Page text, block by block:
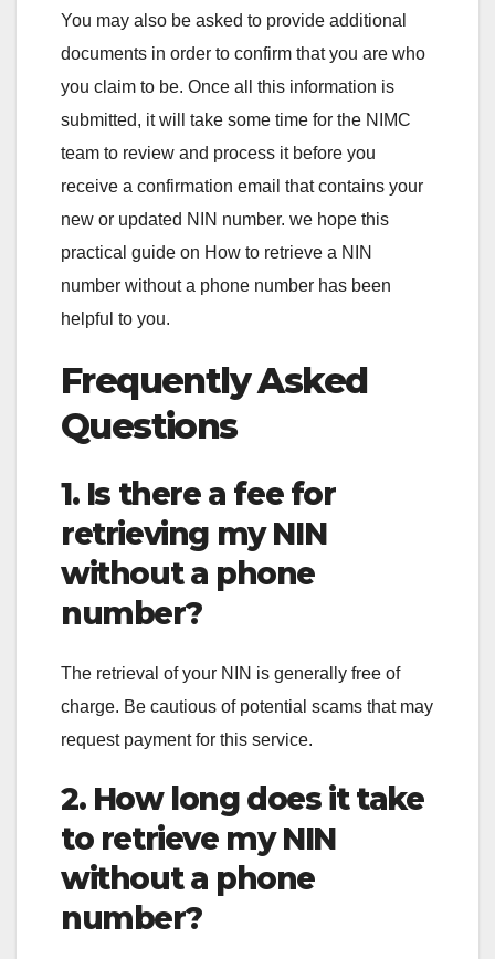
You may also be asked to provide additional
documents in order to confirm that you are who
you claim to be. Once all this information is
submitted, it will take some time for the NIMC
team to review and process it before you
receive a confirmation email that contains your
new or updated NIN number. we hope this
practical guide on How to retrieve a NIN
number without a phone number has been
helpful to you.
Frequently Asked
Questions
1. Is there a fee for
retrieving my NIN
without a phone
number?
The retrieval of your NIN is generally free of
charge. Be cautious of potential scams that may
request payment for this service.
2. How long does it take
to retrieve my NIN
without a phone
number?